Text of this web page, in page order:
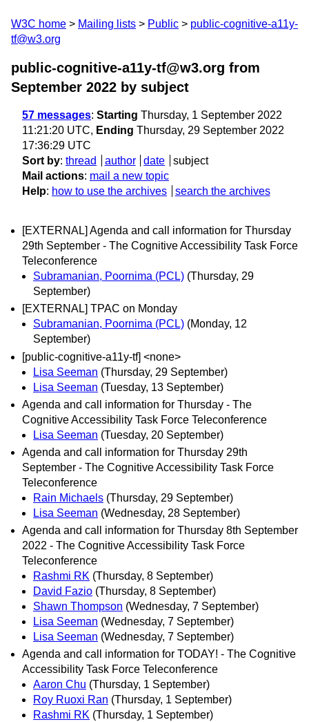
W3C home Mailing lists Public
public-cognitive-a11y-
tf@w3.org
public-cognitive-a11y-tf@w3.org from
September 2022 by subject
57 messages: Starting Thursday, 1 September 2022
11:21:20 UTC, Ending Thursday, 29 September 2022
17:36:29 UTC
Sort by: thread author date
subject
Mail actions: mail a new topic
Help: how to use the archives search the archives
[EXTERNAL] Agenda and call information for Thursday
29th September - The Cognitive Accessibility Task Force
Teleconference
Subramanian, Poornima (PCL) (Thursday, 29
September)
[EXTERNAL] TPAC on Monday
Subramanian, Poornima (PCL) (Monday, 12
September)
[public-cognitive-a11y-tf] <none>
Lisa Seeman (Thursday, 29 September)
Lisa Seeman (Tuesday, 13 September)
Agenda and call information for Thursday - The
Cognitive Accessibility Task Force Teleconference
Lisa Seeman (Tuesday, 20 September)
Agenda and call information for Thursday 29th
September - The Cognitive Accessibility Task Force
Teleconference
Rain Michaels (Thursday, 29 September)
Lisa Seeman (Wednesday, 28 September)
Agenda and call information for Thursday 8th September
2022 - The Cognitive Accessibility Task Force
Teleconference
Rashmi RK (Thursday, 8 September)
David Fazio (Thursday, 8 September)
Shawn Thompson (Wednesday, 7 September)
Lisa Seeman (Wednesday, 7 September)
Lisa Seeman (Wednesday, 7 September)
Agenda and call information for TODAY! - The Cognitive
Accessibility Task Force Teleconference
Aaron Chu (Thursday, 1 September)
Roy Ruoxi Ran (Thursday, 1 September)
Rashmi RK (Thursday, 1 September)